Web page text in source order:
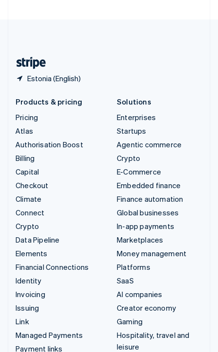
Estonia (English)
Products & pricing
Pricing
Atlas
Authorisation Boost
Billing
Capital
Checkout
Climate
Connect
Crypto
Data Pipeline
Elements
Financial Connections
Identity
Invoicing
Issuing
Link
Managed Payments
Payment links
Solutions
Enterprises
Startups
Agentic commerce
Crypto
E-Commerce
Embedded finance
Finance automation
Global businesses
In-app payments
Marketplaces
Money management
Platforms
SaaS
AI companies
Creator economy
Gaming
Hospitality, travel and
leisure